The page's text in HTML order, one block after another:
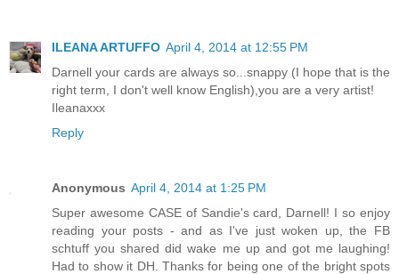
ILEANA ARTUFFO April 4, 2014 at 12:55 PM
Darnell your cards are always so...snappy (I hope that is the
right term, I don't well know English),you are a very artist!
Ileanaxxx
Reply
Anonymous April 4, 2014 at 1:25 PM
Super awesome CASE of Sandie's card, Darnell! I so enjoy
reading your posts - and as I've just woken up, the FB
schtuff you shared did wake me up and got me laughing!
Had to show it DH. Thanks for being one of the bright spots